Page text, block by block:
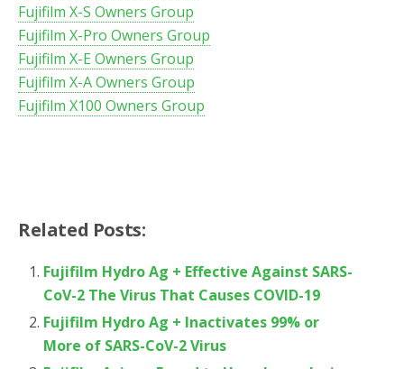
Fujifilm X-S Owners Group
Fujifilm X-Pro Owners Group
Fujifilm X-E Owners Group
Fujifilm X-A Owners Group
Fujifilm X100 Owners Group
Related Posts:
Fujifilm Hydro Ag + Effective Against SARS-
CoV-2 The Virus That Causes COVID-19
Fujifilm Hydro Ag + Inactivates 99% or
More of SARS-CoV-2 Virus